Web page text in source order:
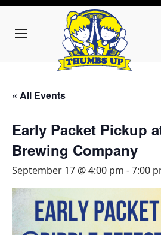
« All Events
Early Packet Pickup
Brewing Company
September 17 @ 4:00 pm -7:00